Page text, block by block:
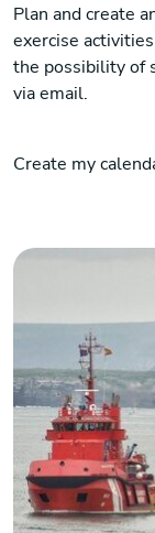
Plan and create
exercise
the possibility of
via email.
Create my